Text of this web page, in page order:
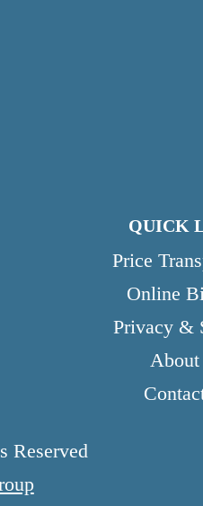
QUICK
Price
Online
Privacy &
Reserved